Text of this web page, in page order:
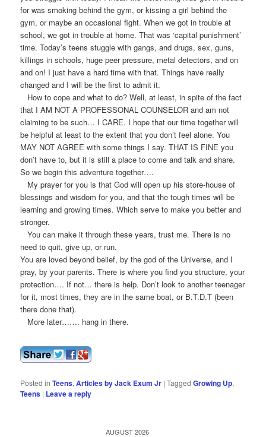
for was smoking behind the gym, or kissing a girl behind the
gym, or maybe an occasional fight. When we got in trouble at
school, we got in trouble at home. That was ‘capital punishment’
time. Today’s teens stuggle with gangs, and drugs, sex, guns,
killings in schools, huge peer pressure, metal detectors, and on
and on! I just have a hard time with that. Things have really
changed and I will be the first to admit it.
How to cope and what to do? Well, at least, in spite of the fact
that I AM NOT A PROFESSONAL COUNSELOR and am not
claiming to be such… I CARE. I hope that our time together will
be helpful at least to the extent that you don’t feel alone. You
MAY NOT AGREE with some things I say. THAT IS FINE you
don’t have to, but it is still a place to come and talk and share.
So we begin this adventure together….
My prayer for you is that God will open up his store-house of
blessings and wisdom for you, and that the tough times will be
learning and growing times. Which serve to make you better and
stronger.
You can make it through these years, trust me. There is no
need to quit, give up, or run.
You are loved beyond belief, by the god of the Universe, and I
pray, by your parents. There is where you find you structure, your
protection…. If not… there is help. Don’t look to another teenager
for it, most times, they are in the same boat, or B.T.D.T (been
there done that).
More later……. hang in there.
Posted in Teens,Articles by Jack Exum Jr |Tagged Growing Up,
Teens | Leave a reply
AUGUST 2026